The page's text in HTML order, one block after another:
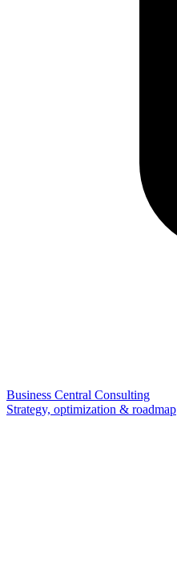
Business Central Consulting
Strategy, optimization & roadmap